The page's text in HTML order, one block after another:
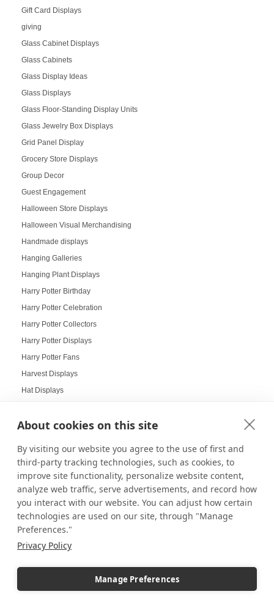
About cookies on this site
By visiting our website you agree to the use of first and
third-party tracking technologies, such as cookies, to
improve site functionality, personalize website content,
analyze web traffic, serve advertisements, and record how
you interact with our website. You can adjust how certain
technologies are used on our site, through "Manage
Preferences."
Privacy Policy
Manage Preferences
Gift Card Displays
giving
Glass Cabinet Displays
Glass Cabinets
Glass Display Ideas
Glass Displays
Glass Floor-Standing Display Units
Glass Jewelry Box Displays
Grid Panel Display
Grocery Store Displays
Group Decor
Guest Engagement
Halloween Store Displays
Halloween Visual Merchandising
Handmade displays
Hanging Galleries
Hanging Plant Displays
Harry Potter Birthday
Harry Potter Celebration
Harry Potter Collectors
Harry Potter Displays
Harry Potter Fans
Harvest Displays
Hat Displays
Heirloom Displays
Hexagon Pedestals
Hogwarts
Holiday Deals
Holiday Decorating
holiday display